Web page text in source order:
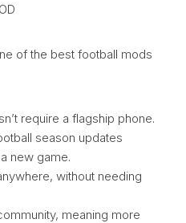
of the best football mods
require a flagship phone.
season updates
new game.
without needing
meaning more